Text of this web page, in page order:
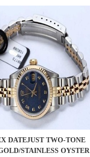
DATEJUST TWO-TONE
STAINLESS OYSTER